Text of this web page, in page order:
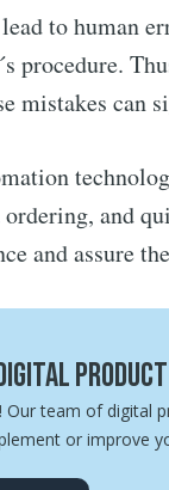
to human
procedure.
mistakes can
and
and assure
product
Our team of digital
or improve